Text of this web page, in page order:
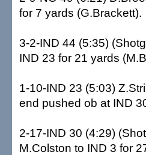
for 7 yards (G.Brackett).
3-2-IND 44 (5:35)
IND 23 for 21 yards
1-10-IND 23 (5:03)
end pushed ob at IND
2-17-IND 30 (4:29)
M.Colston to IND 3 for